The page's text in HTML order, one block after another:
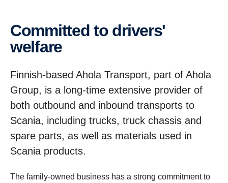
Committed to drivers'
welfare
Finnish-based Ahola Transport, part of Ahola
Group, is a long-time extensive provider of
both outbound and inbound transports to
Scania, including trucks, truck chassis and
spare parts, as well as materials used in
Scania products.
The family-owned business has a strong commitment to